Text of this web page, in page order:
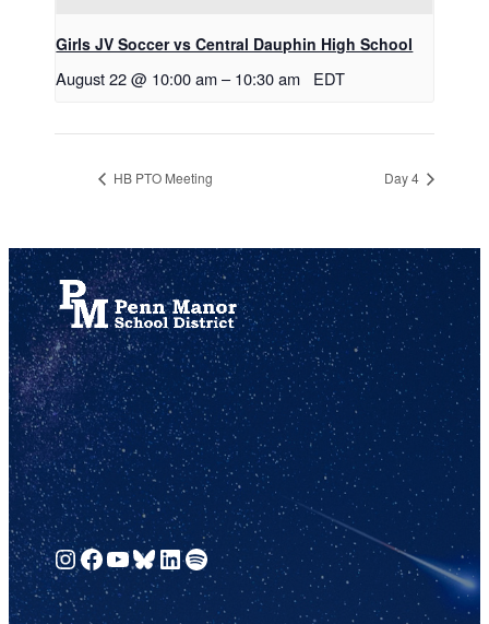
Girls JV Soccer vs Central Dauphin High School
August 22 @ 10:00 am – 10:30 am EDT
HB PTO Meeting Day 4